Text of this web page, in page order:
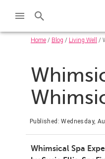
Home / Blog / Living Well /
Published: Wednesday,
Whimsical Spa